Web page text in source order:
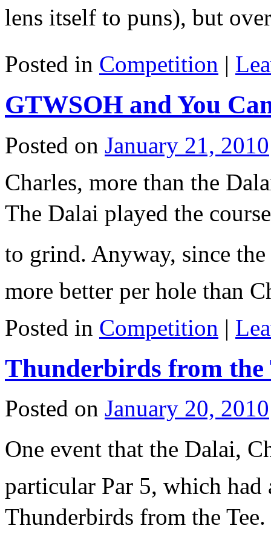
lens itself to puns), but
Posted in Competition |
GTWSOH and You
Posted on January 21, 2010
Charles, more than the
The Dalai played the
to grind. Anyway, since
more better per hole than
Posted in Competition |
Thunderbirds from the
Posted on January 20, 2010
One event that the Dalai,
particular Par 5, which
Thunderbirds from the